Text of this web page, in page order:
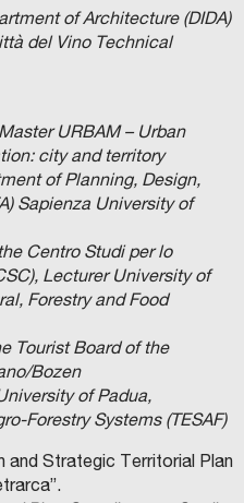
of Architecture (DIDA)
del Vino Technical
URBAM – Urban
city and territory
of Planning, Design,
Sapienza University of
Centro Studi per lo
Lecturer University of
Forestry and Food
Tourist Board of the
Bozen
of Padua,
Forestry Systems (TESAF)
and Strategic Territorial Plan